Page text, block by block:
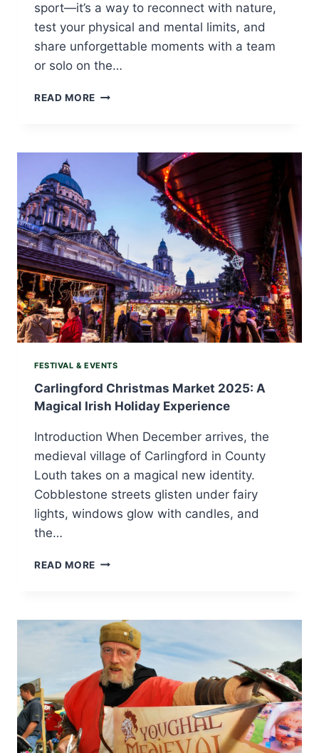
sport—it’s a way to reconnect with nature,
test your physical and mental limits, and
share unforgettable moments with a team
or solo on the…
READ MORE CARLINGFORD
2025:
ENDURANCE
WILD
IRISH
BEAUTY
FESTIVAL & EVENTS
Carlingford Christmas Market 2025: A
Magical Irish Holiday Experience
Introduction When December arrives, the
medieval village of Carlingford in County
Louth takes on a magical new identity.
Cobblestone streets glisten under fairy
lights, windows glow with candles, and
the…
READ MORE CARLINGFORD
A
MAGICAL
IRISH
HOLIDAY
EXPERIENCE